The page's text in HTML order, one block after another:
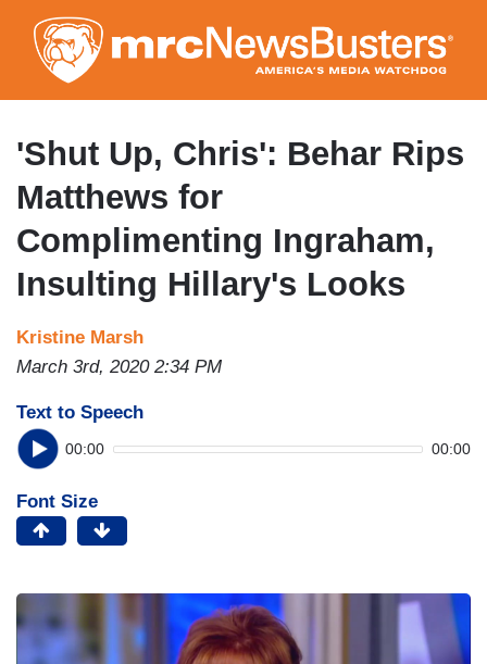
to
main
content
'Shut Up, Chris': Behar Rips
Matthews for
Complimenting Ingraham,
Insulting Hillary's Looks
Kristine Marsh
March 3rd, 2020 2:34 PM
Text to Speech
00:00 00:00
Font Size
m